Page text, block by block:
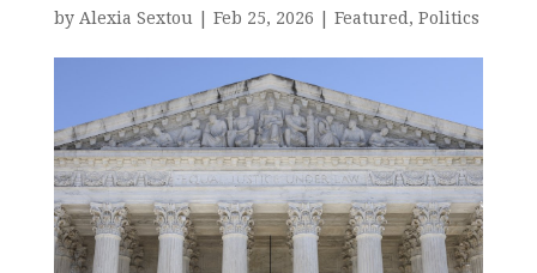
by Alexia Sextou Feb 25, 2026 Featured , Politics